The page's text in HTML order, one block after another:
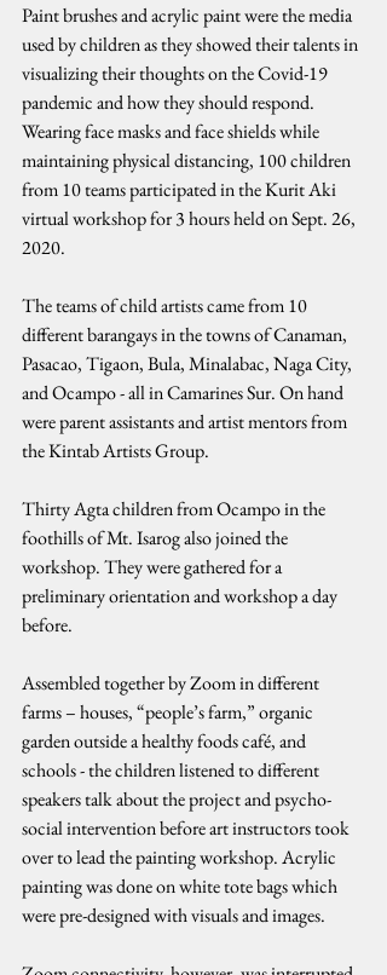
Paint brushes and acrylic paint were the media
used by children as they showed their talents in
visualizing their thoughts on the Covid-19
pandemic and how they should respond.
Wearing face masks and face shields while
maintaining physical distancing, 100 children
from 10 teams participated in the Kurit Aki
virtual workshop for 3 hours held on Sept. 26,
2020.
The teams of child artists came from 10
different barangays in the towns of Canaman,
Pasacao, Tigaon, Bula, Minalabac, Naga City,
and Ocampo - all in Camarines Sur. On hand
were parent assistants and artist mentors from
the Kintab Artists Group.
Thirty Agta children from Ocampo in the
foothills of Mt. Isarog also joined the
workshop. They were gathered for a
preliminary orientation and workshop a day
before.
Assembled together by Zoom in different
farms – houses, “people’s farm,” organic
garden outside a healthy foods café, and
schools - the children listened to different
speakers talk about the project and psycho-
social intervention before art instructors took
over to lead the painting workshop. Acrylic
painting was done on white tote bags which
were pre-designed with visuals and images.